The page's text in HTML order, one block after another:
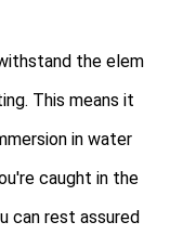
the elem
This means it
in water
caught in the
can rest assured